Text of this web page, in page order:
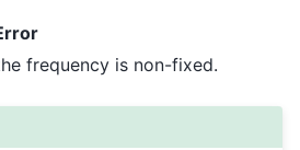
frequency is non-fixed.